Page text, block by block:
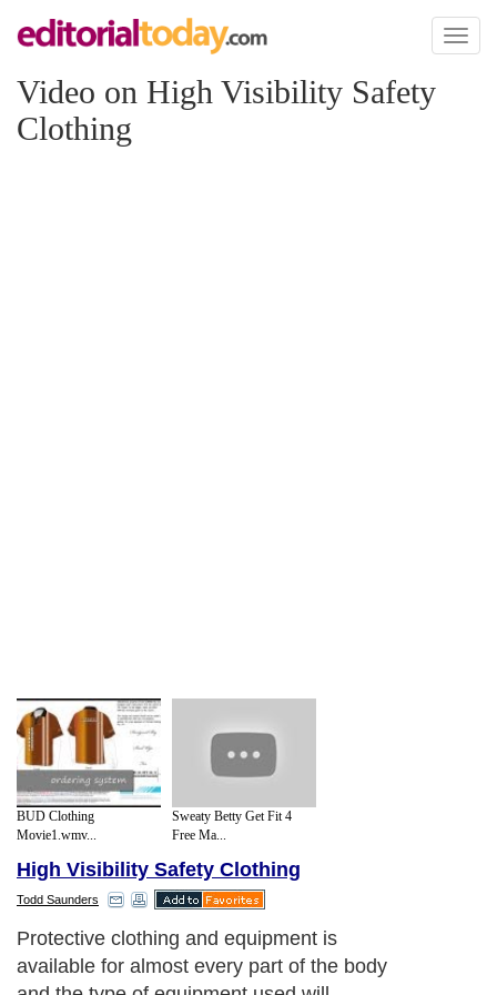
Toggle
Video on High Visibility Safety
Clothing
BUD Clothing
Movie1.wmv...
Sweaty Betty Get Fit 4
Free Ma...
High Visibility Safety Clothing
Todd Saunders
Protective clothing and equipment is
available for almost every part of the body